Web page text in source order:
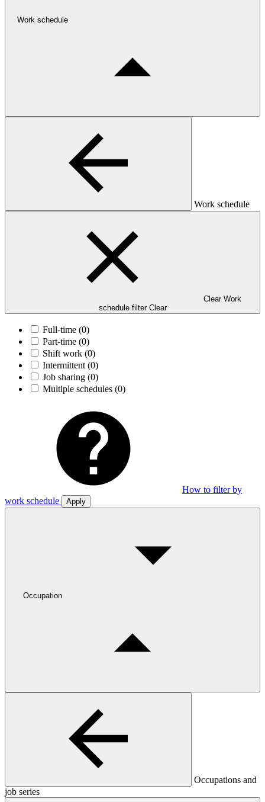
Work schedule
Work schedule
Clear Work
schedule filter Clear
Full-time (0)
Part-time (0)
Shift work (0)
Intermittent (0)
Job sharing (0)
Multiple schedules (0)
How to filter by
work schedule
Apply
Occupation
Occupations and
job series